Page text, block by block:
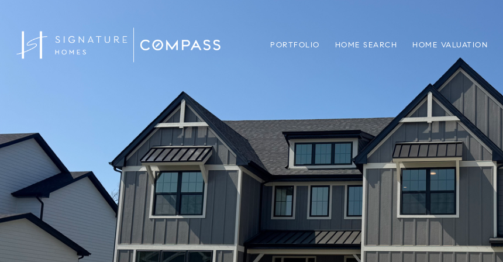
PORTFOLIO HOME SEARCH HOME VALUATION